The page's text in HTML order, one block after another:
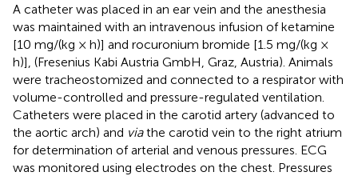
A catheter was placed in an ear vein and the anesthesia
was maintained with an intravenous infusion of ketamine
[10 mg/(kg × h)] and rocuronium bromide [1.5 mg/(kg ×
h)], (Fresenius Kabi Austria GmbH, Graz, Austria). Animals
were tracheostomized and connected to a respirator with
volume-controlled and pressure-regulated ventilation.
Catheters were placed in the carotid artery (advanced to
the aortic arch) and viathe carotid vein to the right atrium
for determination of arterial and venous pressures. ECG
was monitored using electrodes on the chest. Pressures